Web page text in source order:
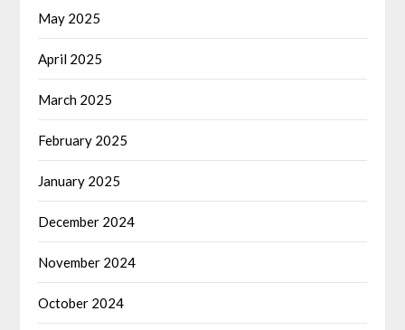
May 2025
April 2025
March 2025
February 2025
January 2025
December 2024
November 2024
October 2024